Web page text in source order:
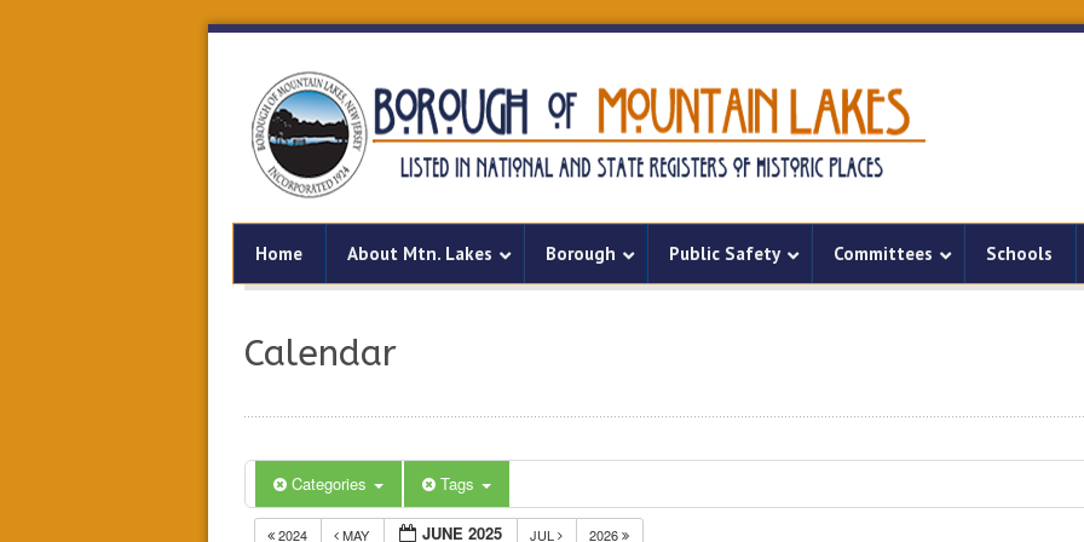
Home About Mtn. Lakes Borough Public Safety Committees Schools
Calendar
Categories Tags
2024 MAY JUNE 2025 JUL 2026